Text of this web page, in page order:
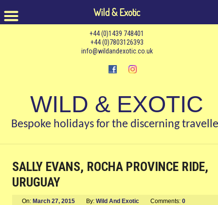
+44 (0)1439 748401
+44 (0)7803126393
info@wildandexotic.co.uk
WILD & EXOTIC
Bespoke holidays for the discerning
SALLY EVANS, ROCHA PROVINCE RIDE,
URUGUAY
On: March 27, 2015 By: Wild And Exotic Comments: 0
Wild & Exotic